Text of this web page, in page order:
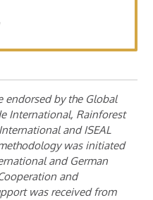
endorsed by the Global
International, Rainforest
and ISEAL
was initiated
and German
and
was received from